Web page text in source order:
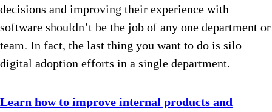
decisions and improving their experience with
software shouldn’t be the job of any one department or
team. In fact, the last thing you want to do is silo
digital adoption efforts in a single department.
Learn how to improve internal products and